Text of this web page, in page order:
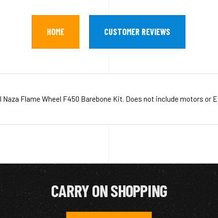
HOME CUSTOMER REVIEWS
Naza Flame Wheel F450 Barebone Kit. Does not include motors or
CARRY ON SHOPPING